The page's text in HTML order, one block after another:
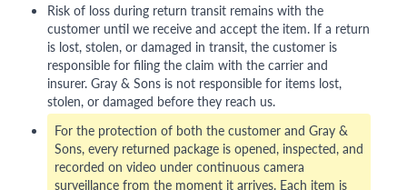
Risk of loss during return transit remains with the
customer until we receive and accept the item. If a return
is lost, stolen, or damaged in transit, the customer is
responsible for filing the claim with the carrier and
insurer. Gray & Sons is not responsible for items lost,
stolen, or damaged before they reach us.
For the protection of both the customer and Gray &
Sons, every returned package is opened, inspected, and
recorded on video under continuous camera
surveillance from the moment it arrives. Each item is